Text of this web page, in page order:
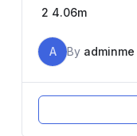
2 4.06m
A By adminme